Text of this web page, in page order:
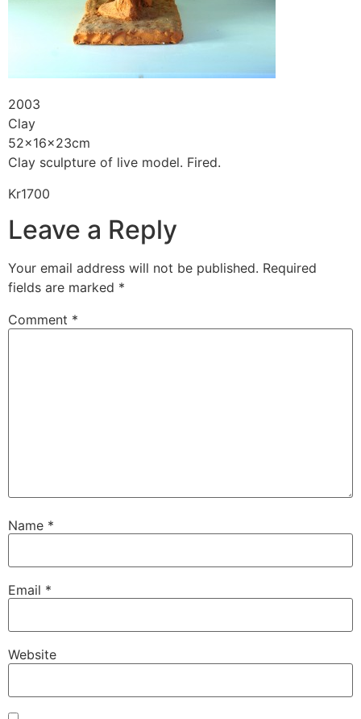
2003
Clay
52x16x23cm
Clay sculpture of live model. Fired.
Kr1700
Leave a Reply
Your email address will not be published. Required
fields are marked *
Comment *
Name *
Email *
Website